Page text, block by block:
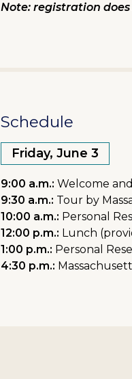
Note: registration
Schedule
Friday, June 3
9:00 a.m.: Welcome
9:30 a.m.: Tour by
10:00 a.m.: Personal
12:00 p.m.: Lunch
1:00 p.m.: Personal
4:30 p.m.: